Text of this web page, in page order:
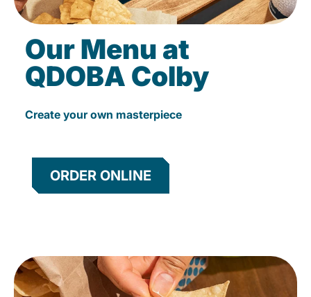
Our Menu at
QDOBA Colby
Create your own masterpiece
ORDER ONLINE